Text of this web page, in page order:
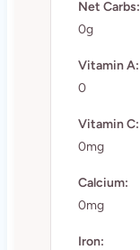
Net Carbs:
0g
Vitamin A:
0
Vitamin C:
0mg
Calcium:
0mg
Iron: